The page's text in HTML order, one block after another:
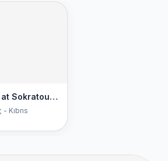
Calisthenics Park at Sokratous, Germasogeia
Kıbrıs